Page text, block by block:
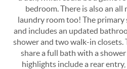
bedroom. There is also an
laundry room too! The primary
and includes an updated
shower and two walk-in
share a full bath with a
highlights include a rear